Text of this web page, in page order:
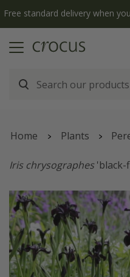
Free standard delivery when
Home Plants
Iris chrysographes'black-